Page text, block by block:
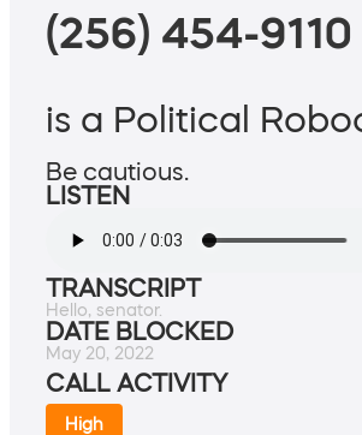
(256) 454-9110
is a Political
Be cautious.
LISTEN
TRANSCRIPT
Hello, senator.
DATE BLOCKED
May 20, 2022
CALL ACTIVITY
High